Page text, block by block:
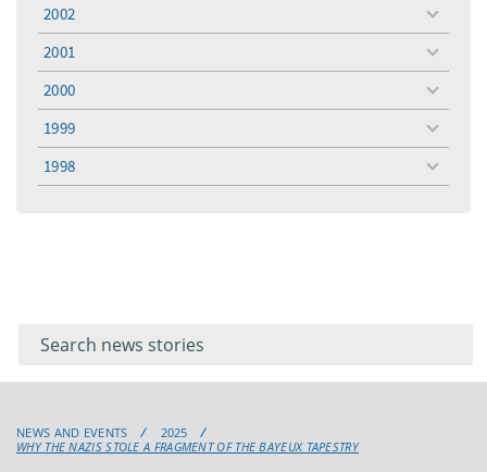
2002
toggle
menu
2001
toggle
menu
2000
toggle
menu
1999
toggle
menu
1998
toggle
menu
keyword
NEWS AND EVENTS
2025
WHY THE NAZIS STOLE A FRAGMENT OF THE BAYEUX TAPESTRY